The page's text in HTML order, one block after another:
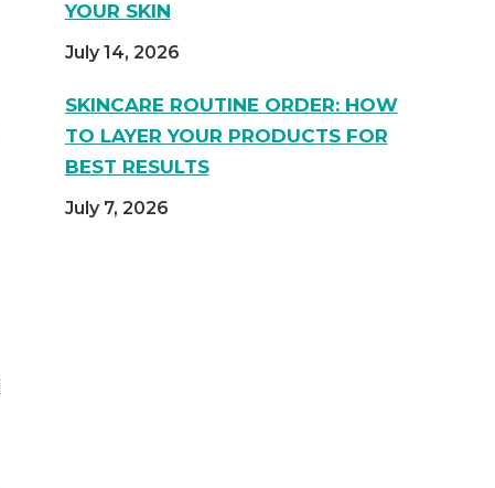
YOUR SKIN
July 14, 2026
SKINCARE ROUTINE ORDER: HOW
TO LAYER YOUR PRODUCTS FOR
BEST RESULTS
July 7, 2026